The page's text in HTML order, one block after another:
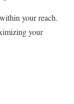
your reach.
your